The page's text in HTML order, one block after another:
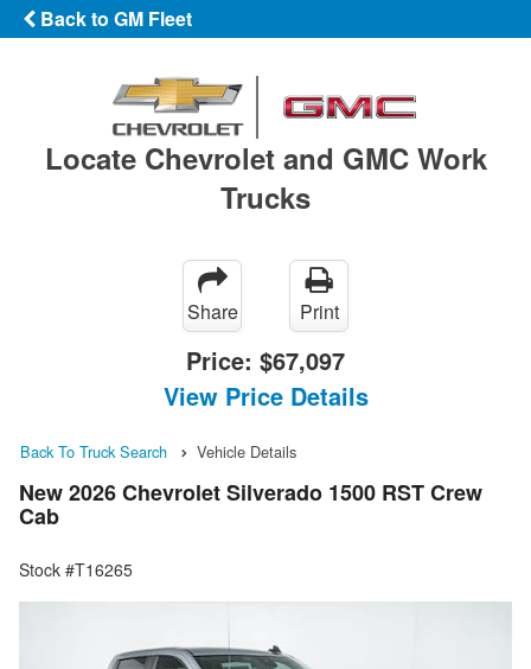
Back to GM Fleet
Locate Chevrolet and GMC Work
Trucks
Share Print
Price: $67,097
View Price Details
Back To Truck Search Vehicle Details
New 2026 Chevrolet Silverado 1500 RST Crew
Cab
Stock #T16265